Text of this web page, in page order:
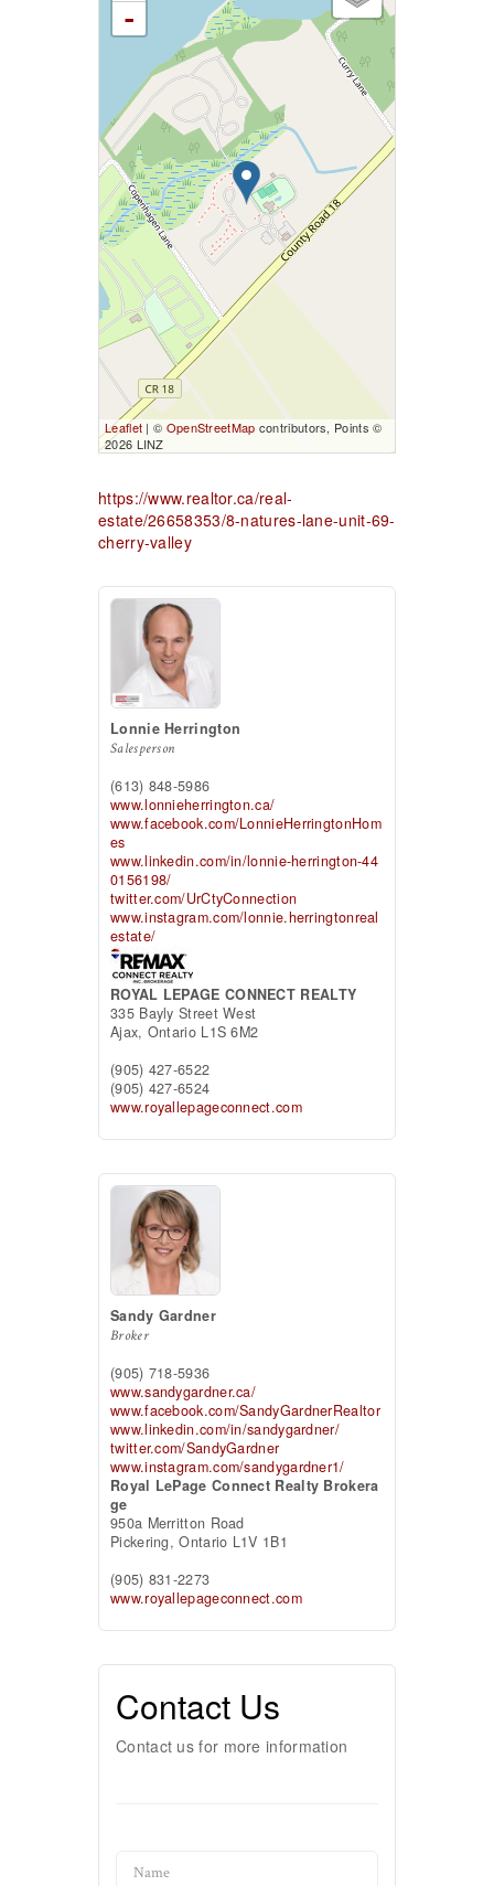
-
Leaflet | © OpenStreetMap contributors, Points ©
2026 LINZ
https://www.realtor.ca/real-
estate/26658353/8-natures-lane-unit-69-
cherry-valley
Lonnie Herrington
Salesperson
(613) 848-5986
www.lonnieherrington.ca/
www.facebook.com/LonnieHerringtonHom
es
www.linkedin.com/in/lonnie-herrington-44
0156198/
twitter.com/UrCtyConnection
www.instagram.com/lonnie.herringtonreal
estate/
ROYAL LEPAGE CONNECT REALTY
335 Bayly Street West
Ajax, Ontario L1S 6M2
(905) 427-6522
(905) 427-6524
www.royallepageconnect.com
Sandy Gardner
Broker
(905) 718-5936
www.sandygardner.ca/
www.facebook.com/SandyGardnerRealtor
www.linkedin.com/in/sandygardner/
twitter.com/SandyGardner
www.instagram.com/sandygardner1/
Royal LePage Connect Realty Brokera
ge
950a Merritton Road
Pickering,Ontario L1V 1B1
(905) 831-2273
www.royallepageconnect.com
Contact Us
Contact us for more information